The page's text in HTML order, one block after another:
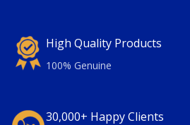
High Quality Products
100% Genuine
30,000+ Happy Clients